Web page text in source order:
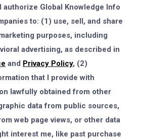
authorize Global Knowledge Info
to: (1) use, sell, and share
purposes, including
advertising, as described in
and Privacy Policy, (2)
that I provide with
lawfully obtained from other
data from public sources,
web page views, or other data
interest me, like past purchase